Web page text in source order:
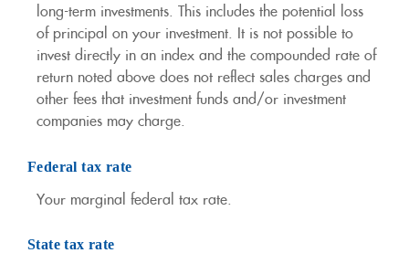
long-term investments. This includes the potential loss
of principal on your investment. It is not possible to
invest directly in an index and the compounded rate of
return noted above does not reflect sales charges and
other fees that investment funds and/or investment
companies may charge.
Federal tax rate
Your marginal federal tax rate.
State tax rate